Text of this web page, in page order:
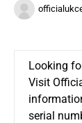
Looking
Visit
serial